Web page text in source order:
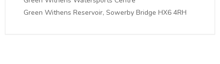
Green Withens Reservoir, Sowerby Bridge HX6 4RH